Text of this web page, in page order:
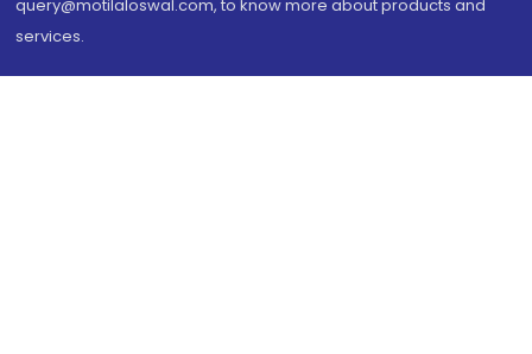
query@motilaloswal.com, to know more about products and
services.